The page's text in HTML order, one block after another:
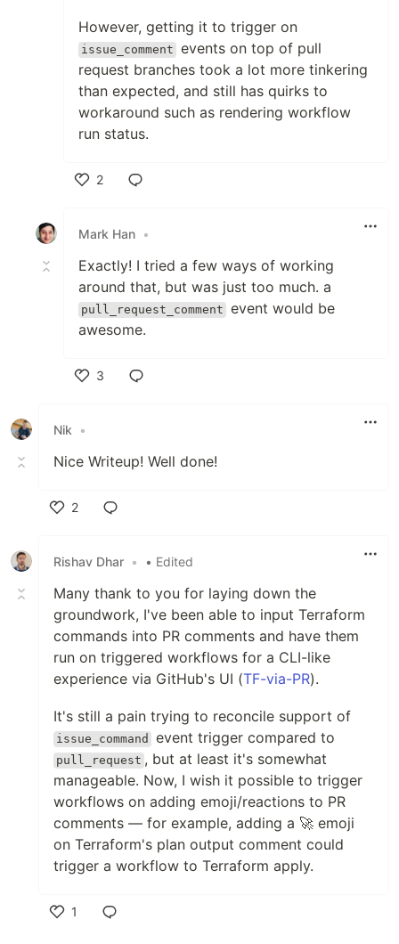
However, getting it to trigger on
issue_comment events on top of pull
request branches took a lot more tinkering
than expected, and still has quirks to
workaround such as rendering workflow
run status.
2
Mark Han •
Exactly! I tried a few ways of working
around that, but was just too much. a
pull_request_comment event would be
awesome.
3
Nik
•
Nice Writeup! Well done!
2
Rishav Dhar • • Edited
Many thank to you for laying down the
groundwork, I've been able to input Terraform
commands into PR comments and have them
run on triggered workflows for a CLI-like
experience via GitHub's UI (TF-via-PR).
It's still a pain trying to reconcile support of
issue_command event trigger compared to
pull_request , but at least it's somewhat
manageable. Now, I wish it possible to trigger
workflows on adding emoji/reactions to PR
comments — for example, adding a 🚀 emoji
on Terraform's plan output comment could
trigger a workflow to Terraform apply.
1